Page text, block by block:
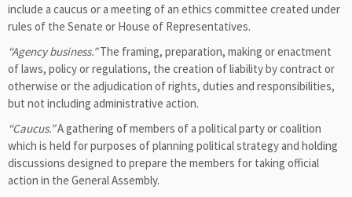
include a caucus or a meeting of an ethics committee created under
rules of the Senate or House of Representatives.
“Agency business.”The framing, preparation, making or enactment
of laws, policy or regulations, the creation of liability by contract or
otherwise or the adjudication of rights, duties and responsibilities,
but not including administrative action.
“Caucus.”A gathering of members of a political party or coalition
which is held for purposes of planning political strategy and holding
discussions designed to prepare the members for taking official
action in the General Assembly.